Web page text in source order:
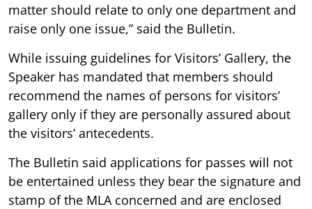
matter should relate to only one department and
raise only one issue,” said the Bulletin.
While issuing guidelines for Visitors’ Gallery, the
Speaker has mandated that members should
recommend the names of persons for visitors’
gallery only if they are personally assured about
the visitors’ antecedents.
The Bulletin said applications for passes will not
be entertained unless they bear the signature and
stamp of the MLA concerned and are enclosed